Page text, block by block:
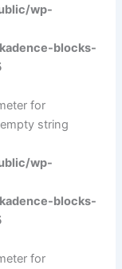
wp-
blocks-
for
string
wp-
blocks-
for